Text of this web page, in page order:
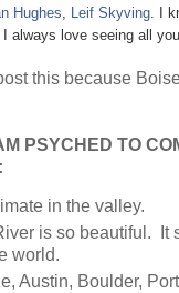
Hughes Leif Skyving . I
always love seeing all
this because
PSYCHED TO
in the valley.
is so beautiful. It
world.
Austin, Boulder,